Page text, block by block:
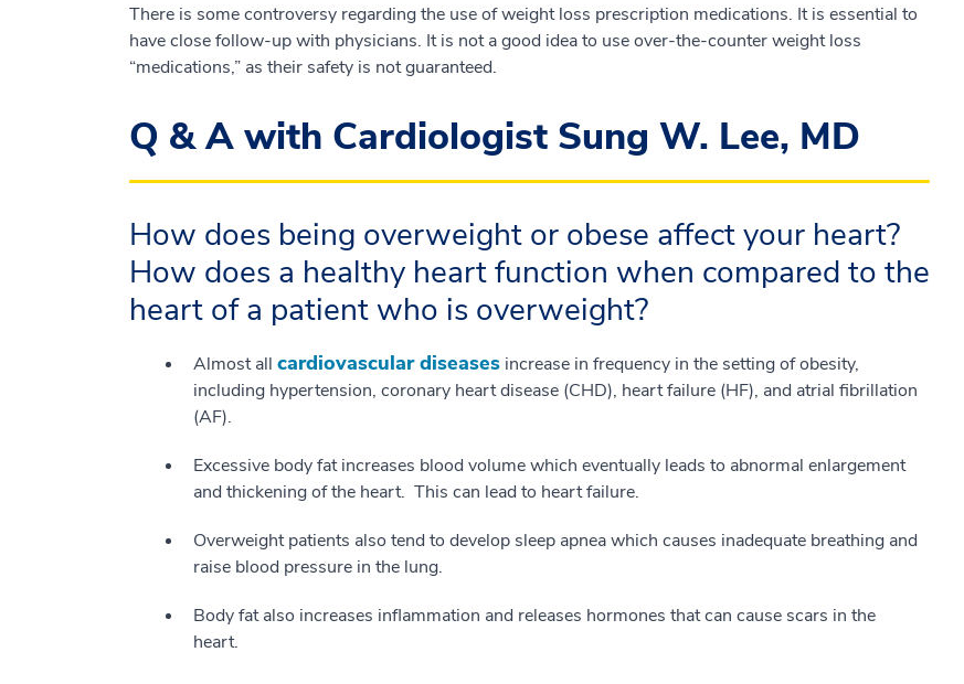
There is some controversy regarding the use of weight loss prescription medications. It is essential to
have close follow-up with physicians. It is not a good idea to use over-the-counter weight loss
“medications,” as their safety is not guaranteed.
Q & A with Cardiologist Sung W. Lee, MD
How does being overweight or obese affect your heart?
How does a healthy heart function when compared to the
heart of a patient who is overweight?
Almost all cardiovascular diseases increase in frequency in the setting of obesity,
including hypertension, coronary heart disease (CHD), heart failure (HF), and atrial fibrillation
(AF).
Excessive body fat increases blood volume which eventually leads to abnormal enlargement
and thickening of the heart. This can lead to heart failure.
Overweight patients also tend to develop sleep apnea which causes inadequate breathing and
raise blood pressure in the lung.
Body fat also increases inflammation and releases hormones that can cause scars in the
heart.